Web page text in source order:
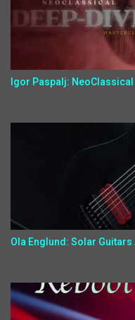
Igor Paspalj:
Ola Englund: Solar